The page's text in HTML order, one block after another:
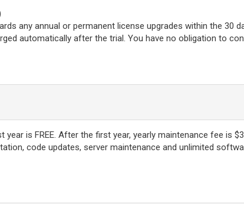
any annual or permanent license upgrades within the 30
automatically after the trial. You have no obligation to
is FREE. After the first year, yearly maintenance fee is
code updates, server maintenance and unlimited